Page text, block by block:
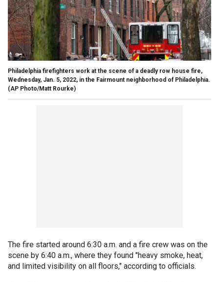
Philadelphia firefighters work at the scene of a deadly row house fire,
Wednesday, Jan. 5, 2022, in the Fairmount neighborhood of Philadelphia.
(AP Photo/Matt Rourke)
The fire started around 6:30 a.m. and a fire crew was on the
scene by 6:40 a.m., where they found "heavy smoke, heat,
and limited visibility on all floors," according to officials.